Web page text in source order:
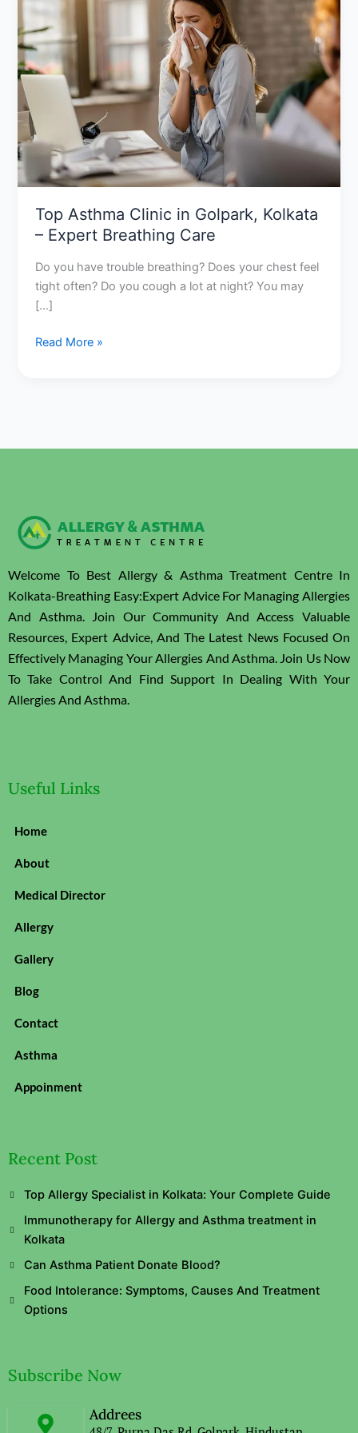
Top Asthma Clinic in Golpark, Kolkata
– Expert Breathing Care
Do you have trouble breathing? Does your chest feel
tight often? Do you cough a lot at night? You may
[…]
Clinic
in
Golpark,
Kolkata
Breathing
Care
Read More »
Welcome To Best Allergy & Asthma Treatment Centre In
Kolkata-Breathing Easy:Expert Advice For Managing Allergies
And Asthma. Join Our Community And Access Valuable
Resources, Expert Advice, And The Latest News Focused On
Effectively Managing Your Allergies And Asthma. Join Us Now
To Take Control And Find Support In Dealing With Your
Allergies And Asthma.
Useful Links
Home
About
Medical Director
Allergy
Gallery
Blog
Contact
Asthma
Appoinment
Recent Post
Top Allergy Specialist in Kolkata: Your Complete Guide
Immunotherapy for Allergy and Asthma treatment in
Kolkata
Can Asthma Patient Donate Blood?
Food Intolerance: Symptoms, Causes And Treatment
Options
Subscribe Now
Addrees